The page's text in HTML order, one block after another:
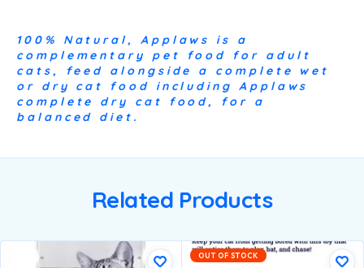
100% Natural, Applaws is a
complementary pet food for adult
cats, feed alongside a complete wet
or dry cat food including Applaws
complete dry cat food, for a
balanced diet.
Related Products
OUT OF STOCK